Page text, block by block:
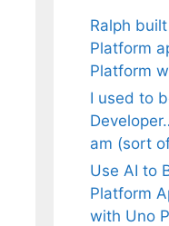
Ralph
Platform
Platform
I used to
am (sort
Use AI to
Platform
with Uno